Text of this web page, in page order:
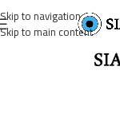
Skip to navigation
Skip to main content